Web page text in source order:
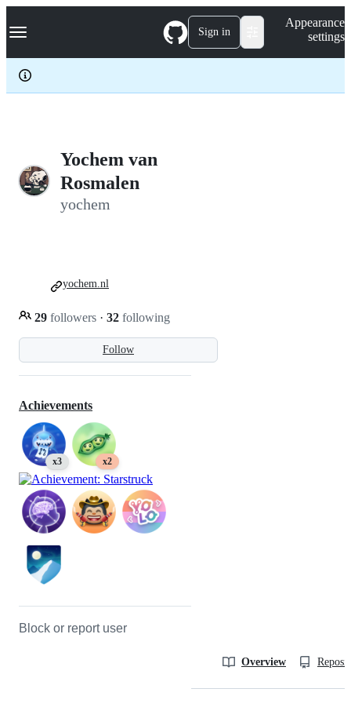
k
p
c
Navigation Menu Sign in
Appearance
settings
Yochem van
Rosmalen
yochem
Follow
29 followers · 32 following
yochem.nl
Achievements
x3 x2
Block or report user
Overview